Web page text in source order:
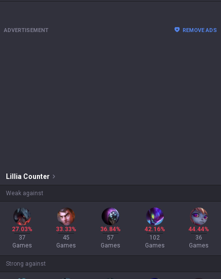
ADVERTISEMENT REMOVE ADS
Lillia Counter
Weak against
27.03%
37
Games
33.33%
45
Games
36.84%
57
Games
42.16%
102
Games
44.44%
36
Games
Strong against